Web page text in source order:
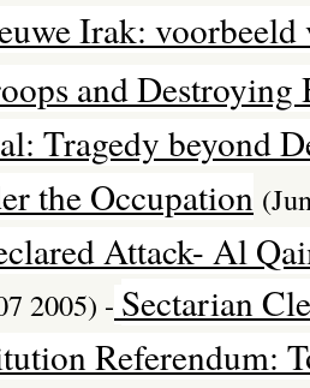
Irak: voorbeeld
and Destroying
Tragedy beyond
the Occupation
Attack- Al
2005) - Sectarian
Referendum: